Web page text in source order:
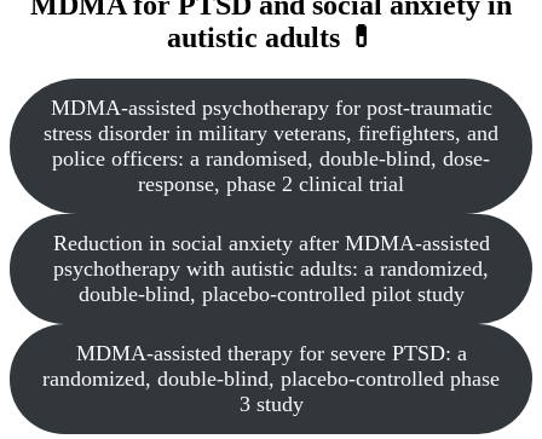
autistic adults 💊
MDMA-assisted psychotherapy for post-traumatic
stress disorder in military veterans, firefighters, and
police officers: a randomised, double-blind, dose-
response, phase 2 clinical trial
Reduction in social anxiety after MDMA-assisted
psychotherapy with autistic adults: a randomized,
double-blind, placebo-controlled pilot study
MDMA-assisted therapy for severe PTSD: a
randomized, double-blind, placebo-controlled phase
3 study